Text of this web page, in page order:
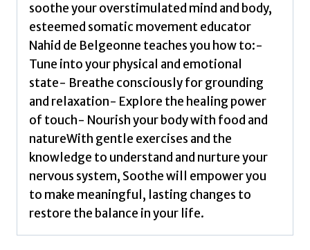
soothe your overstimulated mind and body,
esteemed somatic movement educator
Nahid de Belgeonne teaches you how to:-
Tune into your physical and emotional
state- Breathe consciously for grounding
and relaxation- Explore the healing power
of touch- Nourish your body with food and
natureWith gentle exercises and the
knowledge to understand and nurture your
nervous system, Soothe will empower you
to make meaningful, lasting changes to
restore the balance in your life.